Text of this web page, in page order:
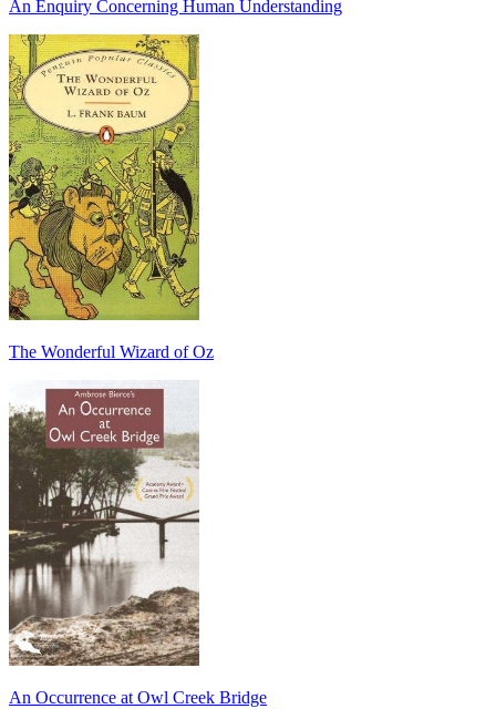
An Enquiry Concerning Human Understanding
The Wonderful Wizard of Oz
An Occurrence at Owl Creek Bridge